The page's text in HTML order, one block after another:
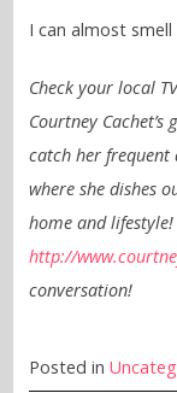
I can almost
Check your local
Courtney
catch her frequent
where she dishes
home and
http://
conversation!
Posted in